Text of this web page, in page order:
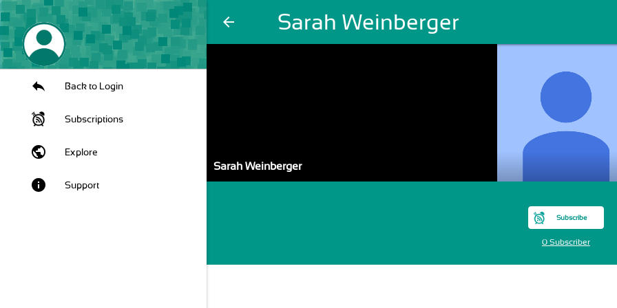
arrow_back Sarah Weinberger
Back to Login
Subscriptions
public Explore
info Support
Sarah Weinberger
Subscribe
0 Subscriber